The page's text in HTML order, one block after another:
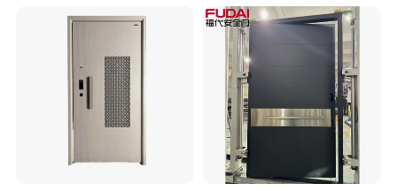
Fireproof Modern Design
China Manufact